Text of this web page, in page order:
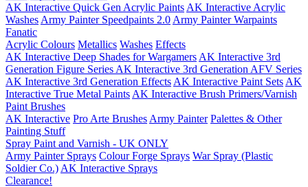
AK Interactive Quick Gen Acrylic Paints AK Interactive Acrylic
Washes Army Painter Speedpaints 2.0 Army Painter Warpaints
Fanatic
Acrylic Colours Metallics Washes Effects
AK Interactive Deep Shades for Wargamers AK Interactive 3rd
Generation Figure Series AK Interactive 3rd Generation AFV Series
AK Interactive 3rd Generation Effects AK Interactive Paint Sets AK
Interactive True Metal Paints AK Interactive Brush Primers/Varnish
Paint Brushes
AK Interactive Pro Arte Brushes Army Painter Palettes & Other
Painting Stuff
Spray Paint and Varnish - UK ONLY
Army Painter Sprays Colour Forge Sprays War Spray (Plastic
Soldier Co.) AK Interactive Sprays
Clearance!